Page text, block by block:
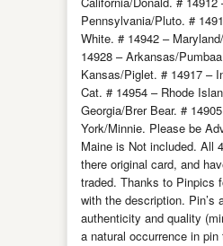
Pennsylvania/Pluto. #
White. # 14942 –
14928 – Arkansas/
Kansas/Piglet. # 14917 –
Cat. # 14954 – Rhode
Georgia/Brer Bear. #
York/Minnie. Please be
Maine is Not included. All
there original card, and
traded. Thanks to Pinpics
with the description. Pin’s
authenticity and quality
a natural occurrence in pin